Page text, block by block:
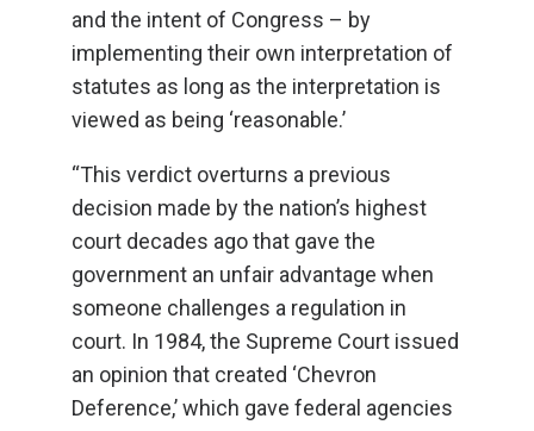
and the intent of Congress – by
implementing their own interpretation of
statutes as long as the interpretation is
viewed as being ‘reasonable.’
“This verdict overturns a previous
decision made by the nation’s highest
court decades ago that gave the
government an unfair advantage when
someone challenges a regulation in
court. In 1984, the Supreme Court issued
an opinion that created ‘Chevron
Deference,’ which gave federal agencies